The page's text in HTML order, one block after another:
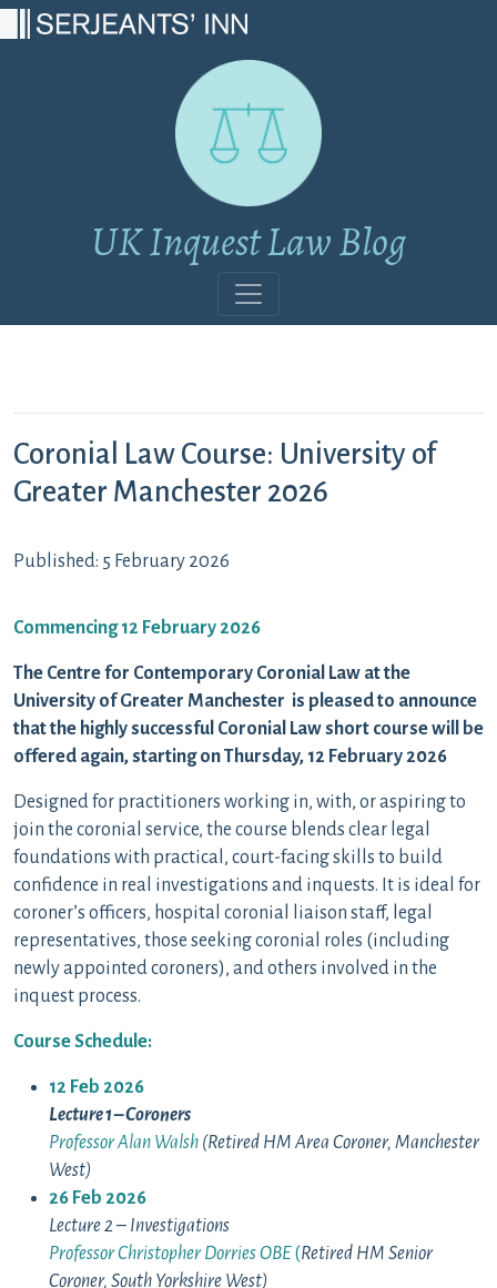
UK Inquest Law Blog
Coronial Law Course: University of
Greater Manchester 2026
Published: 5 February 2026
Commencing 12 February 2026
The Centre for Contemporary Coronial Law at the
University of Greater Manchester is pleased to announce
that the highly successful Coronial Law short course will be
offered again, starting on Thursday, 12 February 2026
Designed for practitioners working in, with, or aspiring to
join the coronial service, the course blends clear legal
foundations with practical, court-facing skills to build
confidence in real investigations and inquests. It is ideal for
coroner’s officers, hospital coronial liaison staff, legal
representatives, those seeking coronial roles (including
newly appointed coroners), and others involved in the
inquest process.
Course Schedule:
12 Feb 2026
Lecture 1 – Coroners
Professor Alan Walsh (Retired HM Area Coroner, Manchester
West)
26 Feb 2026
Lecture 2 – Investigations
Professor Christopher Dorries OBE(Retired HM Senior
Coroner, South Yorkshire West)